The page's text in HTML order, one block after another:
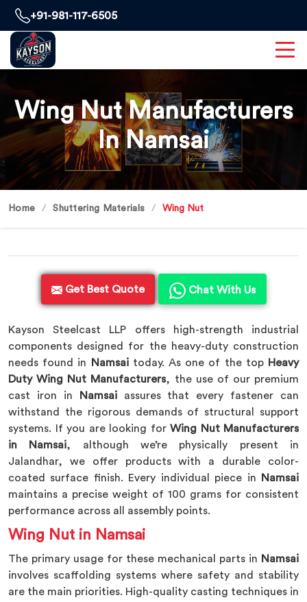
+91-981-117-6505
Wing Nut Manufacturers
In Namsai
Home Shuttering Materials Wing Nut
Get Best Quote Chat With Us
Kayson Steelcast LLP offers high-strength industrial
components designed for the heavy-duty construction
needs found in
Namsai today. As one of the top Heavy
Duty Wing Nut Manufacturers, the use of our premium
cast iron in
Namsai assures that every fastener can
withstand the rigorous demands of structural support
systems. If you are looking for Wing Nut Manufacturers
in Namsai, although we’re physically present in
Jalandhar, we offer products with a durable color-
coated surface finish. Every individual piece in
Namsai
maintains a precise weight of 100 grams for consistent
performance across all assembly points.
Wing Nut in Namsai
The primary usage for these mechanical parts in Namsai
involves scaffolding systems where safety and stability
are the main priorities. High-quality casting techniques in